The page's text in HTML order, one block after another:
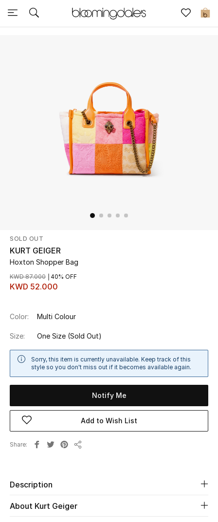
0
Sale
Shop Now
View All
Women
Women's Shoes
Kids
Home
SOLD OUT
KURT GEIGER
Hoxton Shopper Bag
KWD 52.000
KWD 87.000 40% OFF
Color: Multi Colour
Size: One Size (Sold Out)
Sorry, this item is currently unavailable. Keep track of this
style so you don't miss out if it becomes available again.
Notify Me
Add to Wish List
Share
Description
About Kurt Geiger